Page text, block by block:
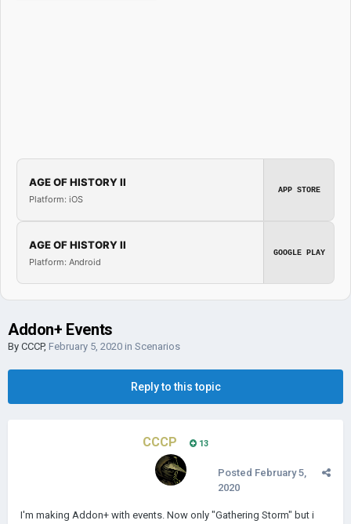
AGE OF HISTORY II
Platform: iOS
APP STORE
AGE OF HISTORY II
Platform: Android
GOOGLE PLAY
Addon+ Events
By CCCP, February 5, 2020 in Scenarios
Reply to this topic
CCCP 13
Posted February 5,
2020
I'm making Addon+ with events. Now only "Gathering Storm" but i